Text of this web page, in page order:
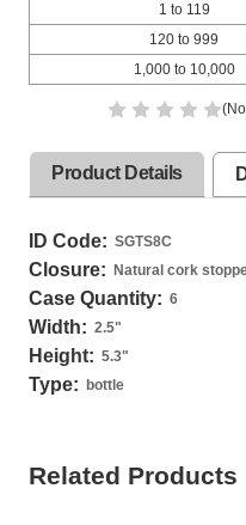
1 to 119
120 to 999
1,000 to 10,000
Product Details
ID Code: SGTS8C
Closure: Natural cork
Case Quantity: 6
Width: 2.5"
Height: 5.3"
Type: bottle
Related Products